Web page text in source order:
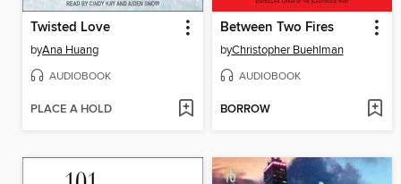
Twisted Love
byAna Huang
AUDIOBOOK
PLACE A HOLD
Between Two Fires
byChristopher Buehlman
AUDIOBOOK
BORROW